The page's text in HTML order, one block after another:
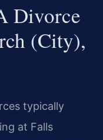
Divorce
(City),
typically
at Falls